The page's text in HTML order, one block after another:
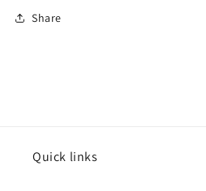
Share
Quick links